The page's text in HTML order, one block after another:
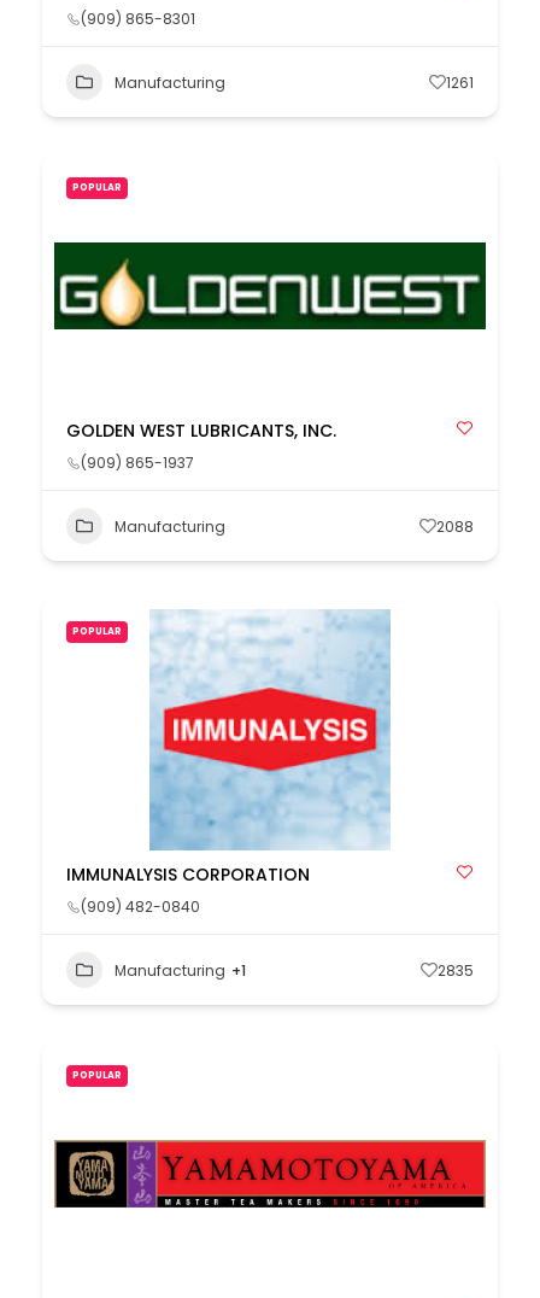
(909) 865-8301
Manufacturing 1261
POPULAR
GOLDEN WEST LUBRICANTS, INC.
(909) 865-1937
Manufacturing 2088
POPULAR
IMMUNALYSIS CORPORATION
(909) 482-0840
Manufacturing +1 2835
POPULAR